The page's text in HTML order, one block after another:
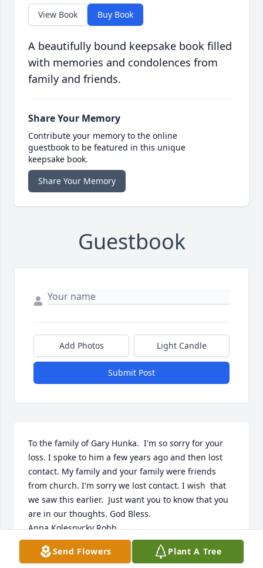
View Book Buy Book
A beautifully bound keepsake book filled
with memories and condolences from
family and friends.
Share Your Memory
Contribute your memory to the online
guestbook to be featured in this unique
keepsake book.
Share Your Memory
Guestbook
Add Photos Light Candle
Submit Post
To the family of Gary Hunka.  I'm so sorry for your
loss. I spoke to him a few years ago and then lost
contact. My family and your family were friends
from church. I'm sorry we lost contact. I wish  that
we saw this earlier.  Just want you to know that you
are in our thoughts. God Bless.
Anna Kolesnycky Robb
ANNA KOLESNYCKY ROBB
Send Flowers Plant A Tree